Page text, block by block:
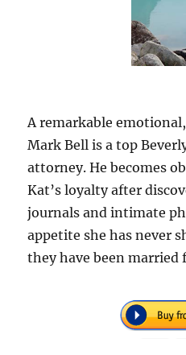
A remarkable
Mark Bell is a top
attorney. He becomes
Kat’s loyalty after
journals and intimate
appetite she has never
they have been married